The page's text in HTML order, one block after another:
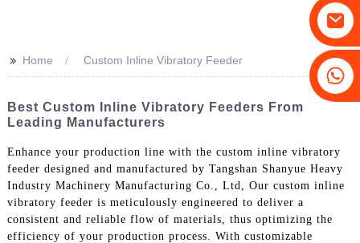
+86-19031658179
>> Home Custom Inline Vibratory Feeder
Best Custom Inline Vibratory Feeders From
Leading Manufacturers
Enhance your production line with the custom inline vibratory
feeder designed and manufactured by Tangshan Shanyue Heavy
Industry Machinery Manufacturing Co., Ltd, Our custom inline
vibratory feeder is meticulously engineered to deliver a
consistent and reliable flow of materials, thus optimizing the
efficiency of your production process. With customizable